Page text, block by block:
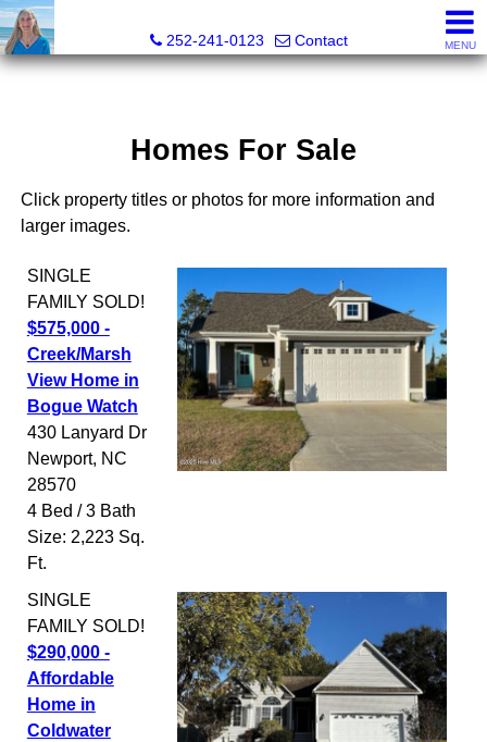
252-241-0123
Contact MENU
Homes For Sale
Click property titles or photos for more information and
larger images.
SINGLE
FAMILY SOLD!
$575,000 -
Creek/Marsh
View Home in
Bogue Watch
430 Lanyard Dr
Newport, NC
28570
4 Bed / 3 Bath
Size: 2,223 Sq.
Ft.
SINGLE
FAMILY SOLD!
$290,000 -
Affordable
Home in
Coldwater